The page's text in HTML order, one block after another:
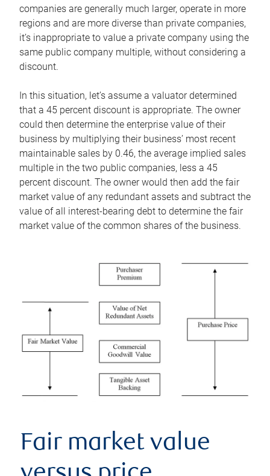
companies are generally much larger, operate in more
regions and are more diverse than private companies,
it’s inappropriate to value a private company using the
same public company multiple, without considering a
discount.
In this situation, let’s assume a valuator determined
that a 45 percent discount is appropriate. The owner
could then determine the enterprise value of their
business by multiplying their business’ most recent
maintainable sales by 0.46, the average implied sales
multiple in the two public companies, less a 45
percent discount. The owner would then add the fair
market value of any redundant assets and subtract the
value of all interest-bearing debt to determine the fair
market value of the common shares of the business.
Fair market value